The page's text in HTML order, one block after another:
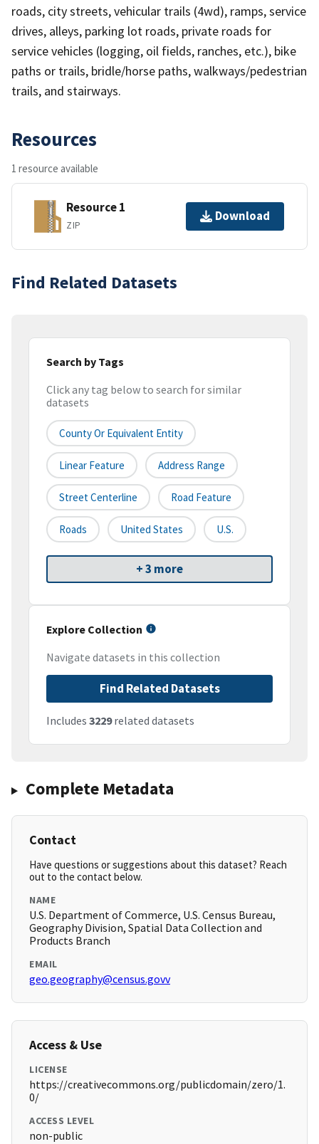
roads, city streets, vehicular trails (4wd), ramps, service
drives, alleys, parking lot roads, private roads for
service vehicles (logging, oil fields, ranches, etc.), bike
paths or trails, bridle/horse paths, walkways/pedestrian
trails, and stairways.
Resources
1 resource available
Resource 1
ZIP
Download
Find Related Datasets
Search by Tags
Click any tag below to search for similar
datasets
County Or Equivalent Entity
Linear Feature Address Range
Street Centerline Road Feature
Roads United States U.S.
+ 3 more
Explore Collection
Navigate datasets in this collection
Find Related Datasets
Includes 3229related datasets
Complete Metadata
Contact
Have questions or suggestions about this dataset? Reach
out to the contact below.
NAME
U.S. Department of Commerce, U.S. Census Bureau,
Geography Division, Spatial Data Collection and
Products Branch
EMAIL
geo.geography@census.govv
Access & Use
LICENSE
https://creativecommons.org/publicdomain/zero/1.
0/
ACCESS LEVEL
non-public